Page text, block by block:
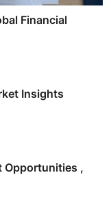
Financial
Insights
Opportunities ,